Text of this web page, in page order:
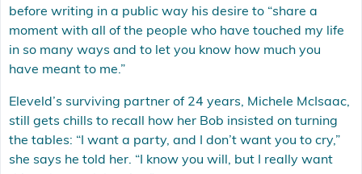
before writing in a public way his desire to “share a
moment with all of the people who have touched my life
in so many ways and to let you know how much you
have meant to me.”
Eleveld’s surviving partner of 24 years, Michele McIsaac,
still gets chills to recall how her Bob insisted on turning
the tables: “I want a party, and I don’t want you to cry,”
she says he told her. “I know you will, but I really want